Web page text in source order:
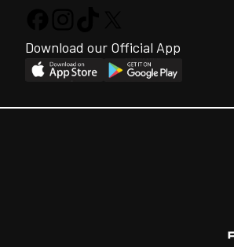
Download our Official App